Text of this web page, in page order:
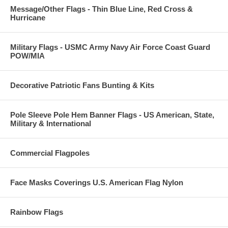
Message/Other Flags - Thin Blue Line, Red Cross &
Hurricane
Military Flags - USMC Army Navy Air Force Coast Guard
POW/MIA
Decorative Patriotic Fans Bunting & Kits
Pole Sleeve Pole Hem Banner Flags - US American, State,
Military & International
Commercial Flagpoles
Face Masks Coverings U.S. American Flag Nylon
Rainbow Flags